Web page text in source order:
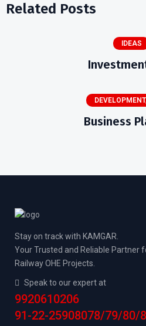
Related Posts
IDEAS
DEVELOPMENT
Business
Stay on track with KAMGAR.
Your Trusted and Reliable Partner
Railway OHE Projects.
Speak to our expert at
9920610206
91-22-25908078/79/80/